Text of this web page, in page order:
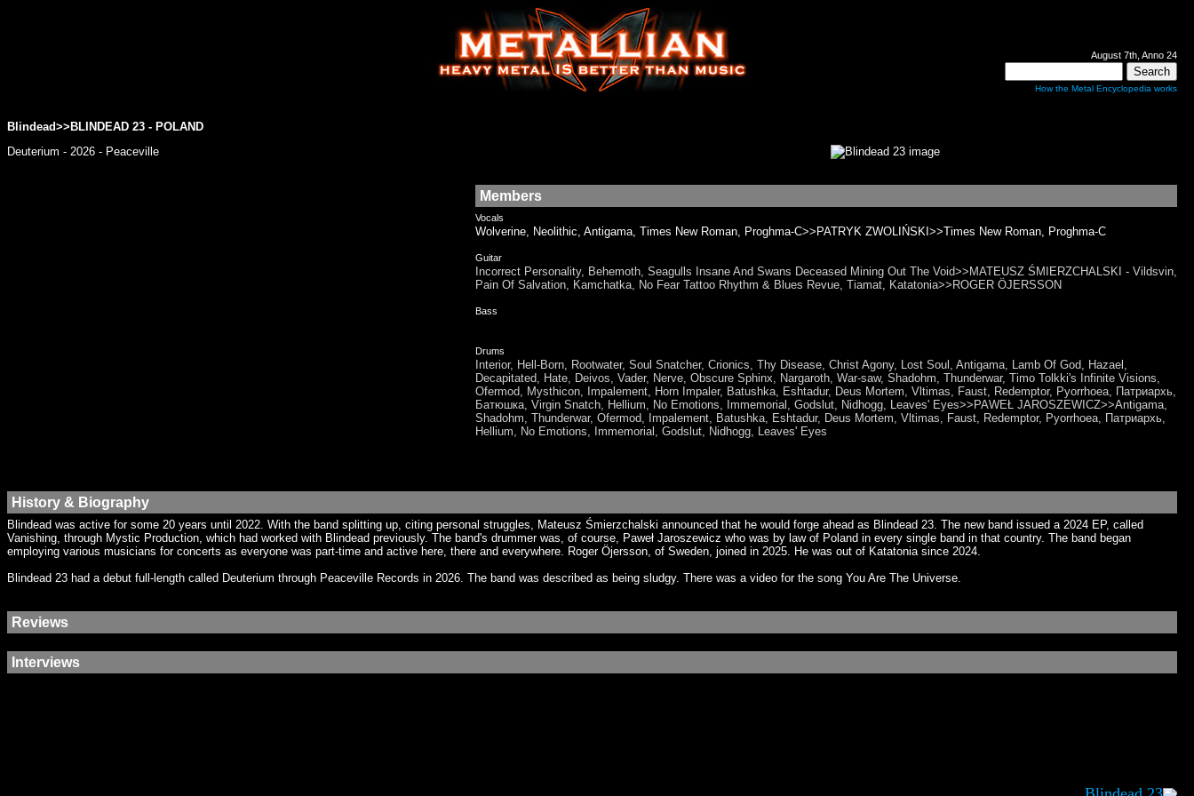
August 7th, Anno 24
How the Metal Encyclopedia works
Blindead>>BLINDEAD 23 - POLAND
Deuterium - 2026 - Peaceville
Members
Vocals
Wolverine, Neolithic, Antigama, Times New Roman, Proghma-C>>PATRYK ZWOLIŃSKI>>Times New Roman, Proghma-C
Guitar
Incorrect Personality, Behemoth, Seagulls Insane And Swans Deceased Mining Out The Void>>MATEUSZ ŚMIERZCHALSKI - Vildsvin,
Pain Of Salvation, Kamchatka, No Fear Tattoo Rhythm & Blues Revue, Tiamat, Katatonia>>ROGER ÖJERSSON
Bass
Drums
Interior, Hell-Born, Rootwater, Soul Snatcher, Crionics, Thy Disease, Christ Agony, Lost Soul, Antigama, Lamb Of God, Hazael,
Decapitated, Hate, Deivos, Vader, Nerve, Obscure Sphinx, Nargaroth, War-saw, Shadohm, Thunderwar, Timo Tolkki's Infinite Visions,
Ofermod, Mysthicon, Impalement, Horn Impaler, Batushka, Eshtadur, Deus Mortem, Vltimas, Faust, Redemptor, Pyorrhoea, Патриархь,
Батюшка, Virgin Snatch, Hellium, No Emotions, Immemorial, Godslut, Nidhogg, Leaves' Eyes>>PAWEŁ JAROSZEWICZ>>Antigama,
Shadohm, Thunderwar, Ofermod, Impalement, Batushka, Eshtadur, Deus Mortem, Vltimas, Faust, Redemptor, Pyorrhoea, Патриархь,
Hellium, No Emotions, Immemorial, Godslut, Nidhogg, Leaves' Eyes
History & Biography
Blindead was active for some 20 years until 2022. With the band splitting up, citing personal struggles, Mateusz Śmierzchalski announced that he would forge ahead as Blindead 23. The new band issued a 2024 EP, called
Vanishing, through Mystic Production, which had worked with Blindead previously. The band's drummer was, of course, Paweł Jaroszewicz who was by law of Poland in every single band in that country. The band began
employing various musicians for concerts as everyone was part-time and active here, there and everywhere. Roger Öjersson, of Sweden, joined in 2025. He was out of Katatonia since 2024.
Blindead 23 had a debut full-length called Deuterium through Peaceville Records in 2026. The band was described as being sludgy. There was a video for the song You Are The Universe.
Reviews
Interviews